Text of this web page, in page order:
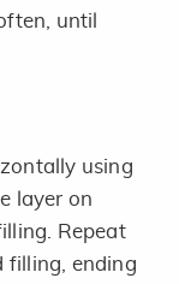
until
using
layer on
Repeat
filling, ending